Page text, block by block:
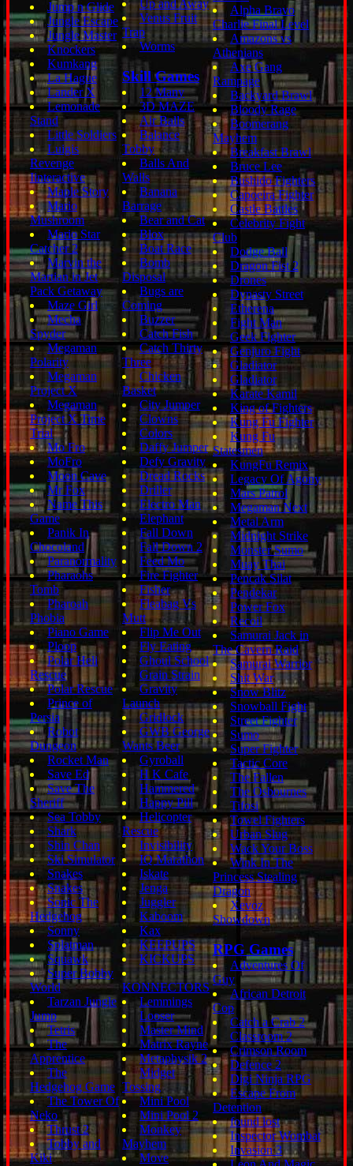
Jump n Glide
Jungle Escape
Jungle Master
Knockers
Kumkang
La Hague
Lander X
Lemonade
Stand
Little Soldiers
Luigis
Revenge
Iinteractive
Maple Story
Mario
Mushroom
Mario Star
Catcher 2
Marvin the
Martian in Jet
Pack Getaway
Maze Girl
Mecha
Spyder
Megaman
Polarity
Megaman
Project X
Megaman
Project X Time
Trial
Mo Fro
MoFro
Moon Cave
Mr Fox
Name This
Game
Panik In
Chocoland
Paranormality
Pharaohs
Tomb
Pharoah
Phobia
Piano Game
Ploop
Polar Heli
Rescue
Polar Rescue
Prince of
Persia
Robot
Dungeon
Rocket Man
Save Ed
Save The
Sheriff
Sea Tobby
Shark
Shin Chan
Ski Simulator
Snakes
Snakes
Sonic The
Hedgehog
Sonny
Splatman
Squawk
Super Bobby
World
Tarzan Jungle
Jump
Tetris
The
Apprentice
The
Hedgehog Game
The Tower Of
Neko
Thrust 2
Tobby and
Kiki
Up and Away
Venus Fruit
Trap
Worms
Skill Games
12 Many
3D MAZE
Air Balls
Balance
Tobby
Balls And
Walls
Banana
Barrage
Bear and Cat
Blox
Boat Race
Bomb
Disposal
Bugs are
Coming
Buzzer
Catch Fish
Catch Thirty
Three
Chicken
Basket
City Jumper
Clowns
Colors
Daffy Jumper
Defy Gravity
Dread Rocks
Driller
Electro Man
Elephant
Fall Down
Fall Down 2
Feed Mo
Fire Fighter
Fisher
Fleabag Vs
Mutt
Flip Me Out
Fly Eating
Ghoul School
Grain Strain
Gravity
Launch
Gridlock
GWB George
Wants Beer
Gyroball
H K Cafe
Hammered
Happy Pill
Helicopter
Rescue
Invisibility
IQ Marathon
Iskate
Jenga
Juggler
Kaboom
Kax
KEEPUPS
KICKUPS
KONNECTORS
Lemmings
Looser
Master Mind
Matrix Rayne
Metaphysik 2
Midget
Tossing
Mini Pool
Mini Pool 2
Monkey
Mayhem
Move
Alpha Bravo
Charlie Final Level
Amazons vs
Athenians
Axe Gang
Rampage
Backyard Brawl
Bloody Rage
Boomerang
Mayhem
Breakfast Brawl
Bruce Lee
Bushido Fighters
Capoeira Fighter
Castle Battles
Celebrity Fight
Club
Dodge Ball
Dragon Fist 2
Drones
Dynasty Street
Etherena
Fight Man
Geek Fighter
Genjuro Fight
Gladiator
Gladiator
Karate Kamil
King of Fighters
Kung Fu Fighter
Kung Fu
Statesmen
KungFu Remix
Legacy Of Agony
Mars Patrol
Megaman Next
Metal Arm
Midnight Strike
Monster Sumo
Muay Thai
Pencak Silat
Pendekar
Power Fox
Recoil
Samurai Jack in
The Cavern Raid
Samurai Warrior
Shit War
Snow Blitz
Snowball Fight
Street Fighter
Sumo
Super Fighter
Tactic Core
The Fallen
The Osbournes
Tifosi
Towel Fighters
Urban Slug
Wack Your Boss
Wink In The
Princess Stealing
Dragon
Xevoz
Showdown
RPG Games
Adventures Of
Guy
African Detroit
Cop
Catch a Crab 2
Classroom 2
Crimson Room
Defence 2
Digi Ninja RPG
Escape From
Detention
found lost
Inspector Wombat
Invasion 3